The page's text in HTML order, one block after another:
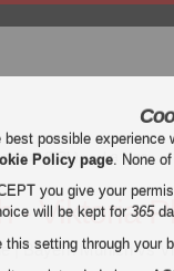
(EPL) La Liga
- Viktoria
| Bayern Munich vs
best possible
Policy page. None
you give your
will be kept for365
this setting through your